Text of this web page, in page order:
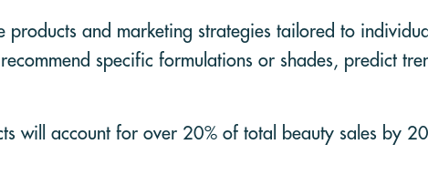
and marketing strategies tailored to
specific formulations or shades, predict
will account for over 20% of total beauty sales by